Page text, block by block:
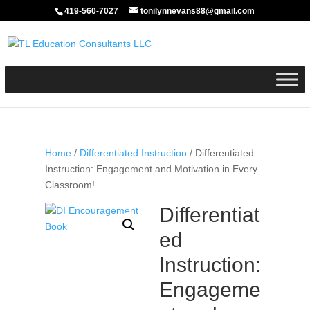
419-560-7027 tonilynnevans88@gmail.com
Home/ Differentiated Instruction / Differentiated
Instruction: Engagement and Motivation in Every
Classroom!
Differentiat
ed
Instruction:
Engageme